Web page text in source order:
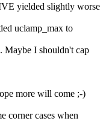
yielded slightly worse
uclamp_max to
Maybe I shouldn't cap
more will come ;-)
corner cases when